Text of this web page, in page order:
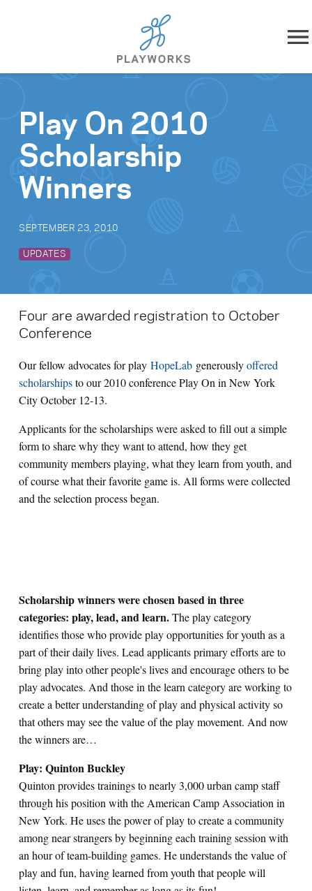
Skip to content
What We Do
Impact
Sea rc h
Play On 2010
Scholarship
Winners
SEPTEMBER 23, 2010
UPDATES
Four are awarded registration to October
Conference
Our fellow advocates for play HopeLab generouslyoffered
scholarshipsto our 2010 conference Play On in New York
City October 12-13.
Applicants for the scholarships were asked to fill out a simple
form to share why they want to attend, how they get
community members playing, what they learn from youth, and
of course what their favorite game is. All forms were collected
and the selection process began.
Scholarship winners were chosen based in three
categories: play, lead, and learn.The play category
identifies those who provide play opportunities for youth as a
part of their daily lives. Lead applicants primary efforts are to
bring play into other people's lives and encourage others to be
play advocates. And those in the learn category are working to
create a better understanding of play and physical activity so
that others may see the value of the play movement. And now
the winners are…
Play: Quinton Buckley
Quinton provides trainings to nearly 3,000 urban camp staff
through his position with the American Camp Association in
New York. He uses the power of play to create a community
among near strangers by beginning each training session with
an hour of team-building games. He understands the value of
play and fun, having learned from youth that people will